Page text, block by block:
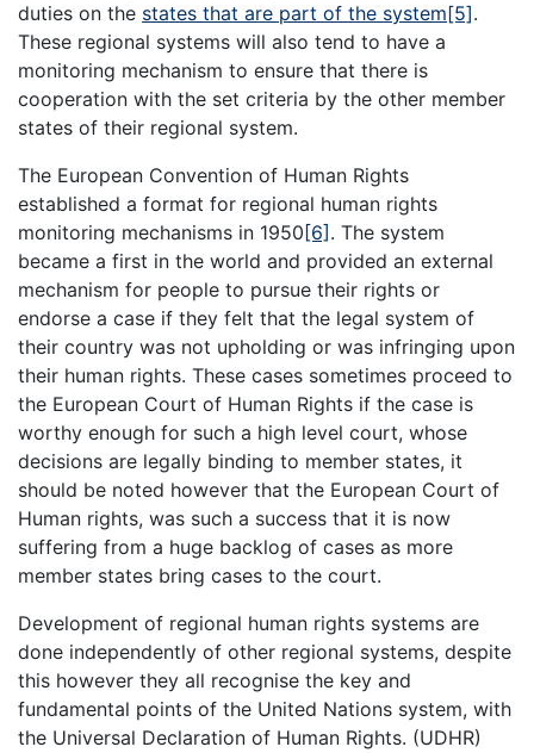
duties on the states that are part of the system[5].
These regional systems will also tend to have a
monitoring mechanism to ensure that there is
cooperation with the set criteria by the other member
states of their regional system.
The European Convention of Human Rights
established a format for regional human rights
monitoring mechanisms in 1950 [6] . The system
became a first in the world and provided an external
mechanism for people to pursue their rights or
endorse a case if they felt that the legal system of
their country was not upholding or was infringing upon
their human rights. These cases sometimes proceed to
the European Court of Human Rights if the case is
worthy enough for such a high level court, whose
decisions are legally binding to member states, it
should be noted however that the European Court of
Human rights, was such a success that it is now
suffering from a huge backlog of cases as more
member states bring cases to the court.
Development of regional human rights systems are
done independently of other regional systems, despite
this however they all recognise the key and
fundamental points of the United Nations system, with
the Universal Declaration of Human Rights. (UDHR)